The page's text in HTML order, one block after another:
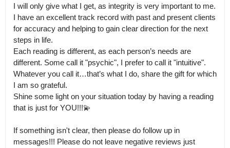
I will only give what I get, as integrity is very important to me.
I have an excellent track record with past and present clients
for accuracy and helping to gain clear direction for the next
steps in life.
Each reading is different, as each person’s needs are
different. Some call it "psychic", I prefer to call it "intuitive".
Whatever you call it…that’s what I do, share the gift for which
I am so grateful.
Shine some light on your situation today by having a reading
that is just for YOU!!!💫
If something isn't clear, then please do follow up in
messages!!! Please do not leave negative reviews just